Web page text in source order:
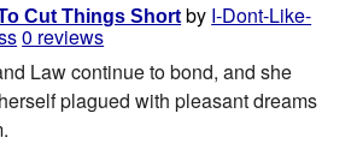
Cut Things Short by I-Dont-Like-
0 reviews
Law continue to bond, and she
plagued with pleasant dreams